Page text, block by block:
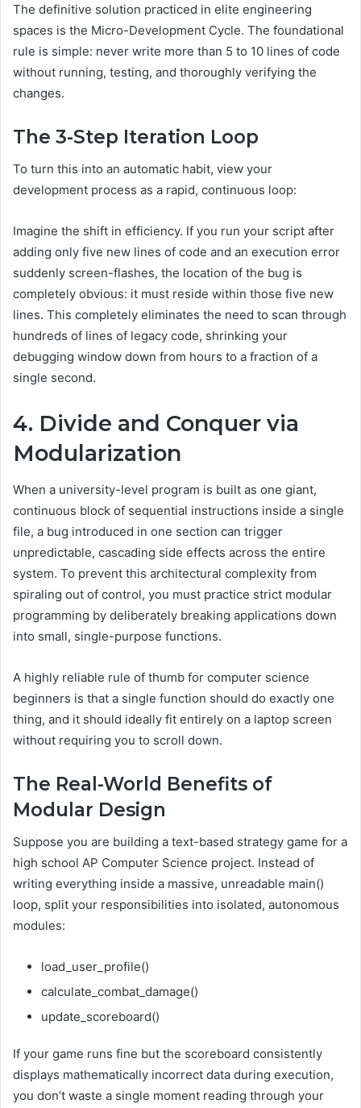
The definitive solution practiced in elite engineering
spaces is the Micro-Development Cycle. The foundational
rule is simple: never write more than 5 to 10 lines of code
without running, testing, and thoroughly verifying the
changes.
The 3-Step Iteration Loop
To turn this into an automatic habit, view your
development process as a rapid, continuous loop:
Imagine the shift in efficiency. If you run your script after
adding only five new lines of code and an execution error
suddenly screen-flashes, the location of the bug is
completely obvious: it must reside within those five new
lines. This completely eliminates the need to scan through
hundreds of lines of legacy code, shrinking your
debugging window down from hours to a fraction of a
single second.
4. Divide and Conquer via
Modularization
When a university-level program is built as one giant,
continuous block of sequential instructions inside a single
file, a bug introduced in one section can trigger
unpredictable, cascading side effects across the entire
system. To prevent this architectural complexity from
spiraling out of control, you must practice strict modular
programming by deliberately breaking applications down
into small, single-purpose functions.
A highly reliable rule of thumb for computer science
beginners is that a single function should do exactly one
thing, and it should ideally fit entirely on a laptop screen
without requiring you to scroll down.
The Real-World Benefits of
Modular Design
Suppose you are building a text-based strategy game for a
high school AP Computer Science project. Instead of
writing everything inside a massive, unreadable main()
loop, split your responsibilities into isolated, autonomous
modules:
load_user_profile()
calculate_combat_damage()
update_scoreboard()
If your game runs fine but the scoreboard consistently
displays mathematically incorrect data during execution,
you don’t waste a single moment reading through your